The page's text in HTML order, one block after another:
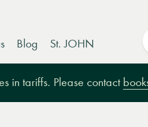
Blog St. JOHN
in tariffs. Please contact